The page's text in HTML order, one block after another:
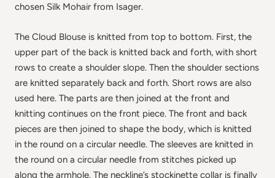
chosen Silk Mohair from Isager.
The Cloud Blouse is knitted from top to bottom. First, the
upper part of the back is knitted back and forth, with short
rows to create a shoulder slope. Then the shoulder sections
are knitted separately back and forth. Short rows are also
used here. The parts are then joined at the front and
knitting continues on the front piece. The front and back
pieces are then joined to shape the body, which is knitted
in the round on a circular needle. The sleeves are knitted in
the round on a circular needle from stitches picked up
along the armhole. The neckline’s stockinette collar is finally